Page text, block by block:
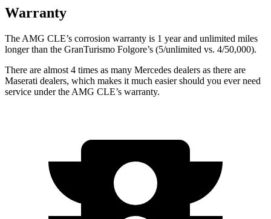
Warranty
The AMG CLE’s corrosion warranty is 1 year and unlimited miles
longer than the GranTurismo Folgore’s (5/unlimited vs. 4/50,000).
There are almost 4 times as many Mercedes dealers as there are
Maserati dealers, which makes it much easier should you ever need
service under the AMG CLE’s warranty.